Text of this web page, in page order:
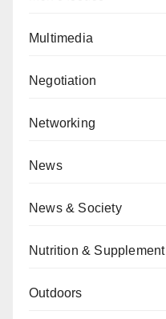
Multimedia
Negotiation
Networking
News
News & Society
Nutrition & Supplement
Outdoors